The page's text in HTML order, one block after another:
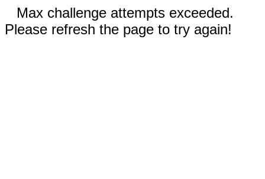
Max challenge attempts exceeded.
Please refresh the page to try again!